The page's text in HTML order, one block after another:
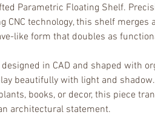
Parametric Floating Shelf.
CNC technology, this shelf merges
like form that doubles as
in CAD and shaped with
beautifully with light and
books, or decor, this piece
architectural statement.